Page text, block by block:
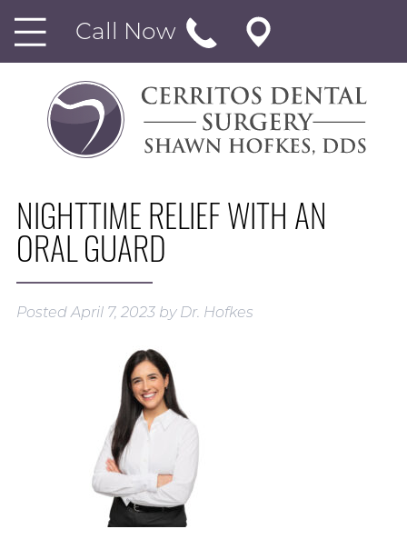
Call Now
NIGHTTIME RELIEF WITH AN
ORAL GUARD
PostedApril 7, 2023 by Dr. Hofkes